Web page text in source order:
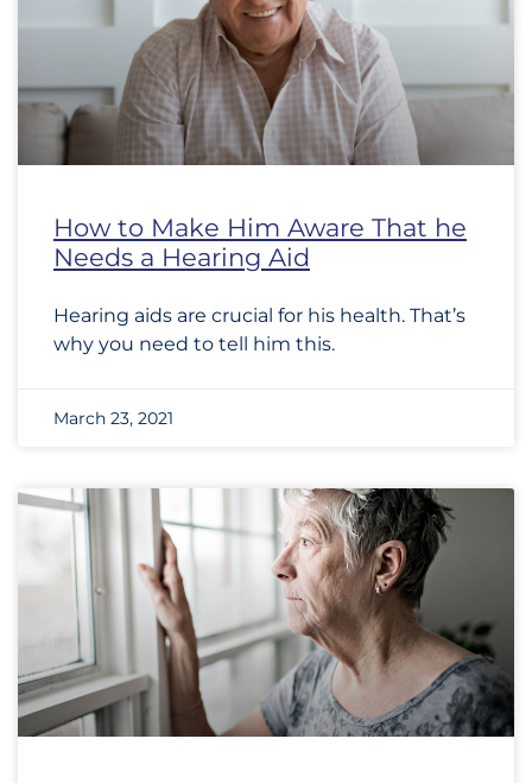
How to Make Him Aware That he
Needs a Hearing Aid
Hearing aids are crucial for his health. That’s
why you need to tell him this.
March 23, 2021